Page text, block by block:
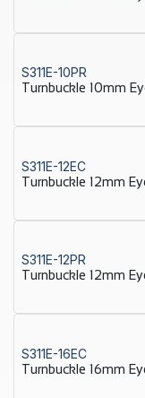
S311E-10PR
Turnbuckle 10mm
S311E-12EC
Turnbuckle 12mm
S311E-12PR
Turnbuckle 12mm
S311E-16EC
Turnbuckle 16mm